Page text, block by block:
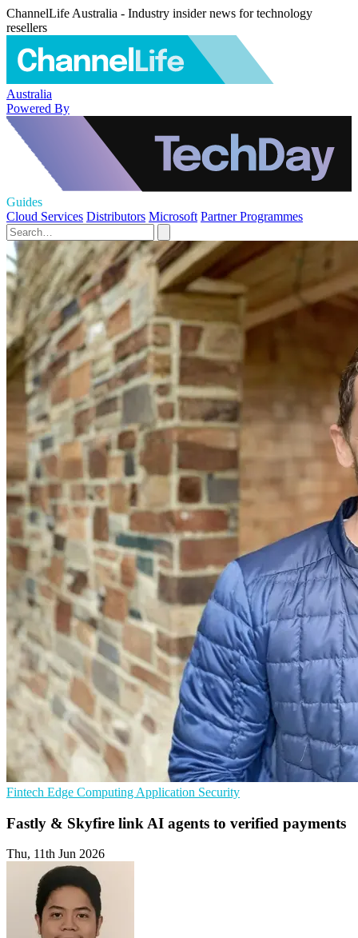
ChannelLife Australia - Industry insider news for technology
resellers
Australia
Powered By
Guides
Cloud Services Distributors Microsoft Partner Programmes
Fintech Edge Computing Application Security
Fastly & Skyfire link AI agents to verified payments
Thu, 11th Jun 2026